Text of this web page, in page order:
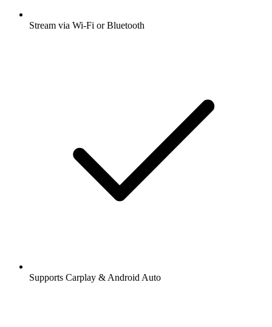
Stream via Wi-Fi or Bluetooth
Supports Carplay & Android Auto